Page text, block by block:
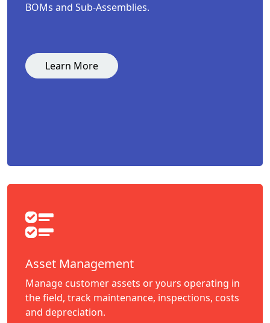
BOMs and Sub-Assemblies.
Learn More
Asset Management
Manage customer assets or yours operating in
the field, track maintenance, inspections, costs
and depreciation.